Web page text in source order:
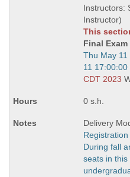
and
end
times:
Instructors:
Instructor)
This
Final Exam
Start
and
end
Thu May
11
CDT 2023
0 s.h.
Delivery
During fall
seats in